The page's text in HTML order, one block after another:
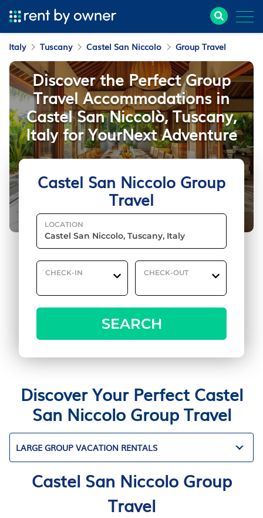
Italy Tuscany Castel San Niccolo Group Travel
Castel San Niccolo Group
Travel
LOCATION
CHECK-IN CHECK-OUT
SEARCH
Discover the Perfect Group
Travel Accommodations in
Castel San Niccolò, Tuscany,
Italy for YourNext Adventure
Discover Your Perfect Castel
San Niccolo Group Travel
LARGE GROUP VACATION RENTALS
Castel San Niccolo Group
Travel